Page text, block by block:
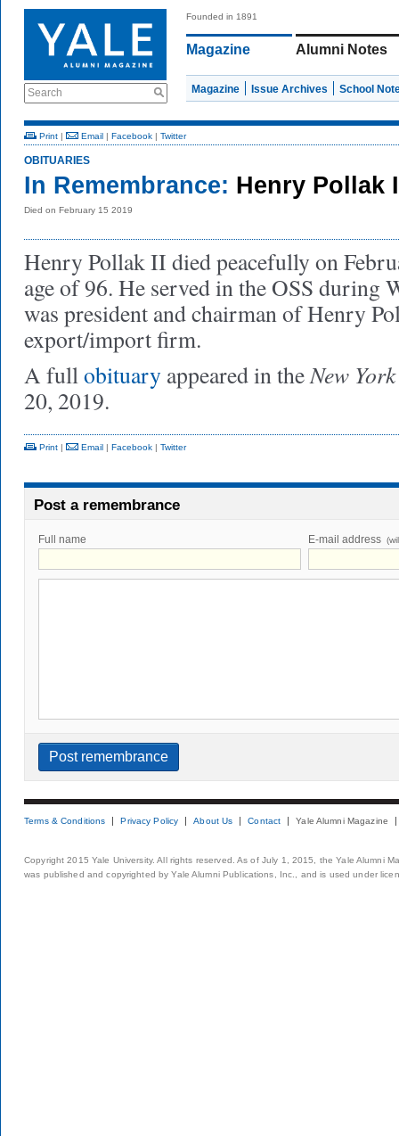
Search
Founded in 1891
Magazine Alumni Notes
Magazine Issue Archives School
Print | Email | Facebook | Twitter
OBITUARIES
In Remembrance: Henry Pollak
Died on February 15 2019
Henry Pollak II died peacefully on
age of 96. He served in the OSS during
was president and chairman of Henry
export/import firm.
A fullobituary appeared in theNew
20, 2019.
Print | Email | Facebook | Twitter
Post a remembrance
Full name E-mail address
Terms & Conditions Privacy Policy About Us Contact Yale Alumni Magazine
Copyright 2015 Yale University. All rights reserved. As of July 1, 2015, the Yale Alumni
was published and copyrighted by Yale Alumni Publications, Inc., and is used under